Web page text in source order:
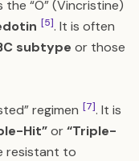
“O” (Vincristine)
[5]. It is often
subtype or those
regimen [7]. It is
Hit”or“Triple-
resistant to